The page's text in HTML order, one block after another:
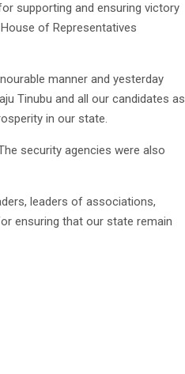
supporting and ensuring victory
of Representatives
manner and yesterday
Tinubu and all our candidates as
in our state.
security agencies were also
leaders of associations,
ensuring that our state remain